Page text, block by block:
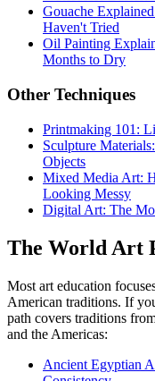
Gouache
Haven't Tried
Oil Painting
Months to Dry
Other Techniques
Printmaking 101:
Sculpture
Objects
Mixed Media Art:
Looking Messy
Digital Art: The
The World Art
Most art education
American traditions. If
path covers traditions
and the Americas:
Ancient Egyptian